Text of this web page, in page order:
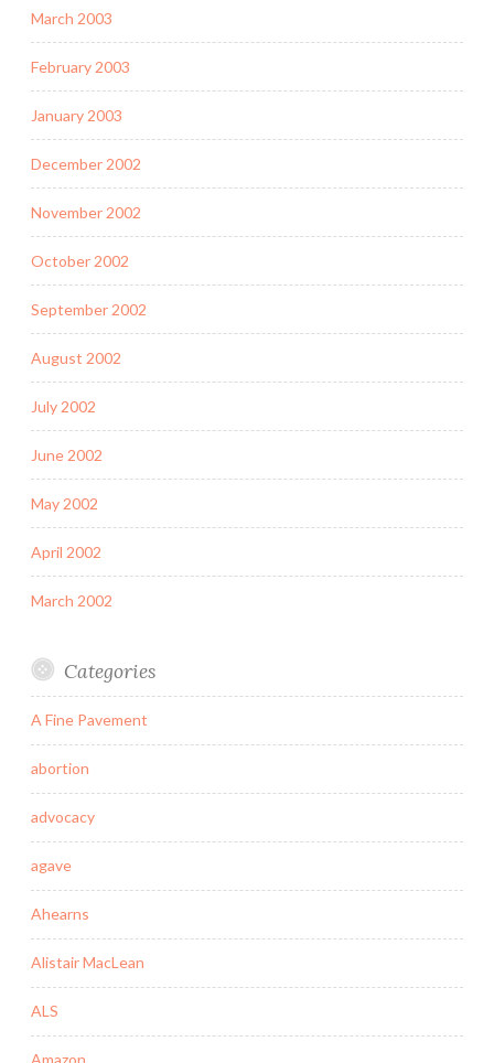
March 2003
February 2003
January 2003
December 2002
November 2002
October 2002
September 2002
August 2002
July 2002
June 2002
May 2002
April 2002
March 2002
Categories
A Fine Pavement
abortion
advocacy
agave
Ahearns
Alistair MacLean
ALS